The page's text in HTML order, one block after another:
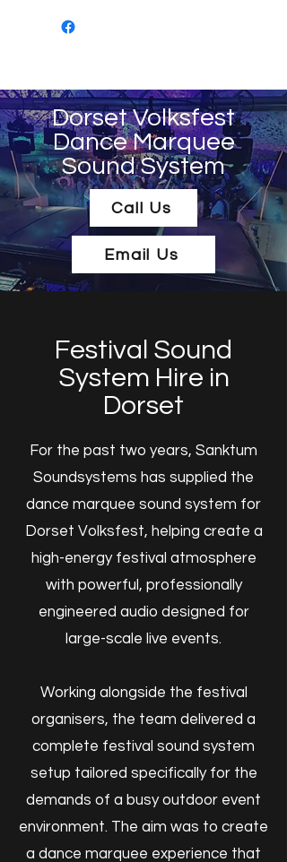
Dorset Volksfest
Dance Marquee
Sound System
Call Us
Email Us
Festival Sound
System Hire in
Dorset
​For the past two years, Sanktum
Soundsystems has supplied the
dance marquee sound system for
Dorset Volksfest, helping create a
high-energy festival atmosphere
with powerful, professionally
engineered audio designed for
large-scale live events.
Working alongside the festival
organisers, the team delivered a
complete festival sound system
setup tailored specifically for the
demands of a busy outdoor event
environment. The aim was to create
a dance marquee experience that